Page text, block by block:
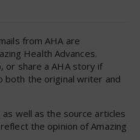
from AHA are
Health Advances.
or share a AHA story if
the original writer and
as well as the source articles
the opinion of Amazing